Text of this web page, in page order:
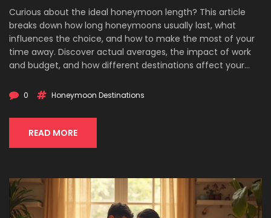
Curious about the ideal honeymoon length? This article
breaks down how long honeymoons usually last, what
influences the choice, and how to make the most of your
time away. Discover actual averages, the impact of work
and budget, and how different destinations affect your
memorable no matter how long you can travel. Avoid the
0 Honeymoon Destinations
READ MORE